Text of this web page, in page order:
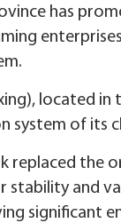
has
located
system of its
replaced the
and
significant